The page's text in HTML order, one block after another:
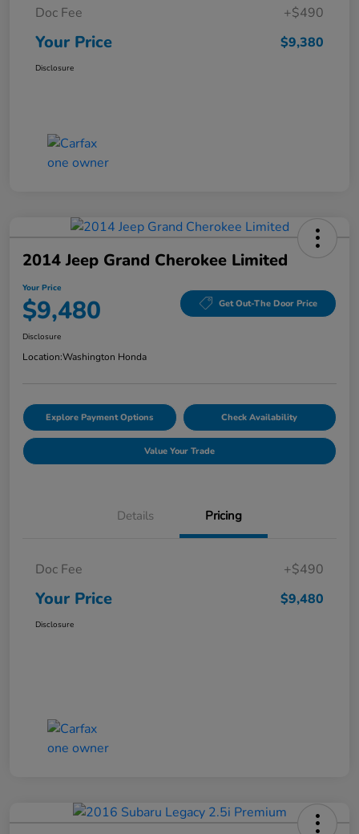
Doc Fee +$490
Your Price $9,380
Disclosure
2014 Jeep Grand Cherokee Limited
Your Price
$9,480 Get Out-The Door Price
Disclosure
Location:Washington Honda
Explore Payment Options Check Availability
Value Your Trade
Details Pricing
Doc Fee +$490
Your Price $9,480
Disclosure